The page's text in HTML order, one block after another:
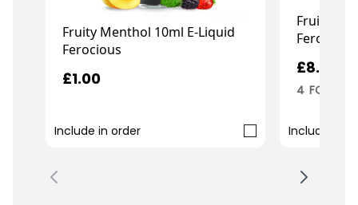
Fruity Menthol 10ml E-Liquid
Ferocious
£1.00
Include in order
Fruity
Ferocious
£8.99
4 FOR 3
Include in